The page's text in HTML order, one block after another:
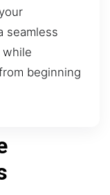
seamless
while
beginning